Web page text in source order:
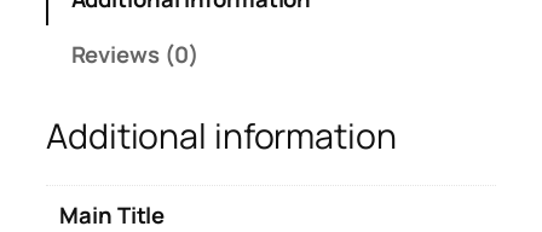
q
u
a
Reviews (0)
Additional information
Main Title